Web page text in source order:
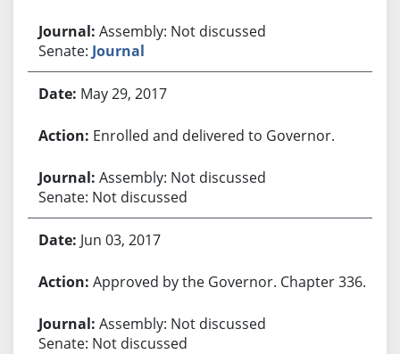
Assembly: Not discussed
Senate: Journal
May 29, 2017
Enrolled and delivered to Governor.
Assembly: Not discussed
Senate: Not discussed
Jun 03, 2017
Approved by the Governor. Chapter 336.
Assembly: Not discussed
Senate: Not discussed